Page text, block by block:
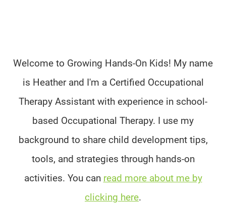
Welcome to Growing Hands-On Kids! My name
is Heather and I'm a Certified Occupational
Therapy Assistant with experience in school-
based Occupational Therapy. I use my
background to share child development tips,
tools, and strategies through hands-on
activities. You can read more about me by
clicking here.